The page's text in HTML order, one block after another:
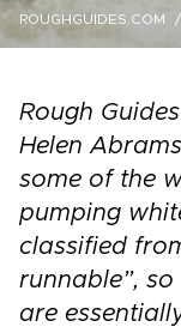
ROUGHGUIDES.COM
Rough
Helen
some of the
pumping
classified
runnable”,
are